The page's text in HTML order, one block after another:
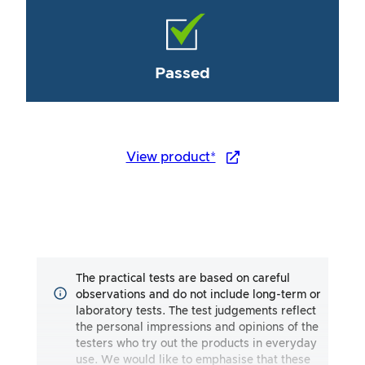
Passed
View product*
The practical tests are based on careful
observations and do not include long-term or
laboratory tests. The test judgements reflect
the personal impressions and opinions of the
testers who try out the products in everyday
use. We would like to emphasise that these